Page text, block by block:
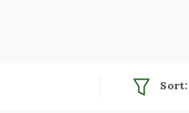
Sort: